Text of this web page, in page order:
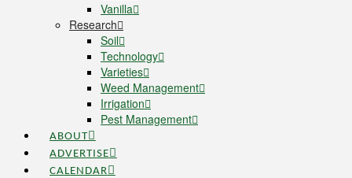
Vanilla
Research
Soil
Technology
Varieties
Weed Management
Irrigation
Pest Management
ABOUT
ADVERTISE
CALENDAR